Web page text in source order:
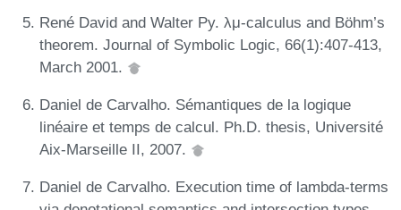
René David and Walter Py. λμ-calculus and Böhm’s
theorem. Journal of Symbolic Logic, 66(1):407-413,
March 2001.
Daniel de Carvalho. Sémantiques de la logique
linéaire et temps de calcul. Ph.D. thesis, Université
Aix-Marseille II, 2007.
Daniel de Carvalho. Execution time of lambda-terms